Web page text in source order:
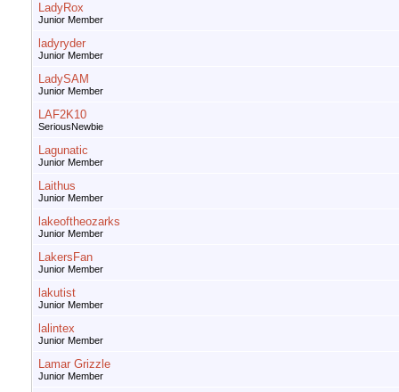
LadyRox
Junior Member
ladyryder
Junior Member
LadySAM
Junior Member
LAF2K10
SeriousNewbie
Lagunatic
Junior Member
Laithus
Junior Member
lakeoftheozarks
Junior Member
LakersFan
Junior Member
lakutist
Junior Member
lalintex
Junior Member
Lamar Grizzle
Junior Member